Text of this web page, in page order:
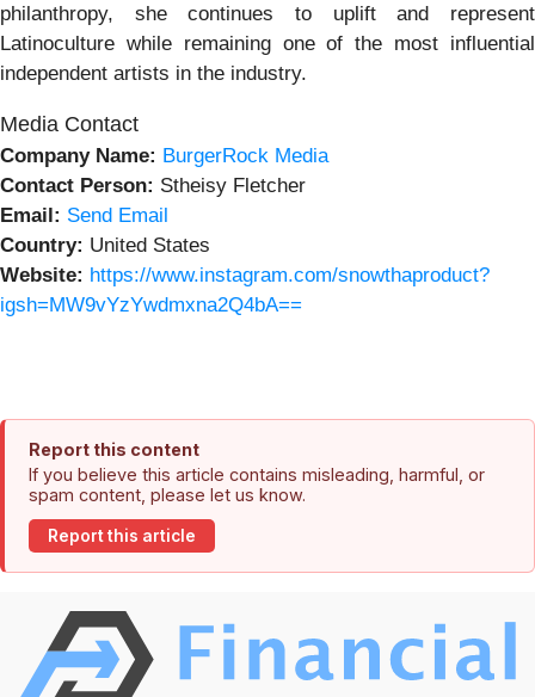
philanthropy, she continues to uplift and represent
Latinoculture while remaining one of the most influential
independent artists in the industry.
Media Contact
Company Name: BurgerRock Media
Contact Person: Stheisy Fletcher
Email: Send Email
Country: United States
Website: https://www.instagram.com/snowthaproduct?
igsh=MW9vYzYwdmxna2Q4bA==
Report this content
If you believe this article contains misleading, harmful, or
spam content, please let us know.
Report this article